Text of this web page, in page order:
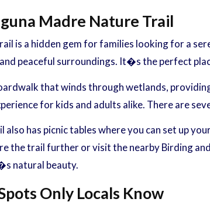
Madre Nature Trail
is a hidden gem for families looking for a
peaceful surroundings. It�s the perfect
that winds through wetlands,
for kids and adults alike. There are
also has picnic tables where you can set up
the trail further or visit the nearby Birding
natural beauty.
Only Locals Know